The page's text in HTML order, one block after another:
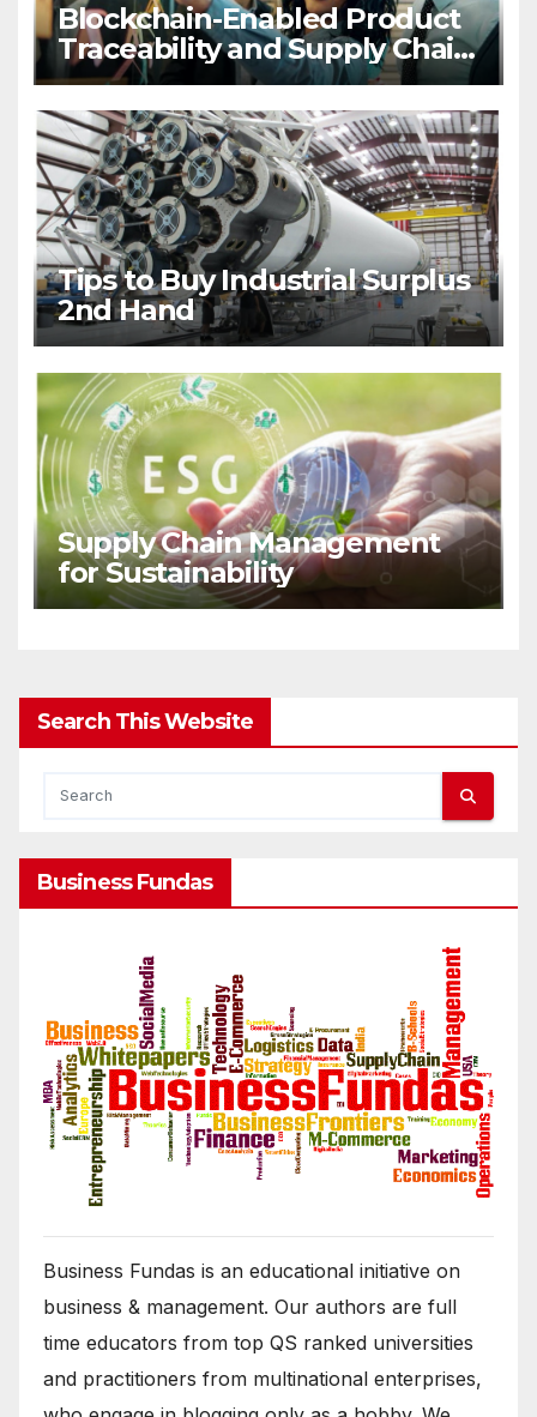
Blockchain-Enabled Product
Traceability and Supply Chain
Visibility
Tips to Buy Industrial Surplus
2nd Hand
Supply Chain Management
for Sustainability
Search This Website
Business Fundas
Business Fundas is an educational initiative on
business & management. Our authors are full
time educators from top QS ranked universities
and practitioners from multinational enterprises,